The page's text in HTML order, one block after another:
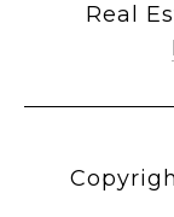
Real